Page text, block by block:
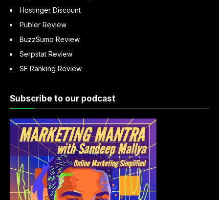
Hostinger Discount
Publer Review
BuzzSumo Review
Serpstat Review
SE Ranking Review
Subscribe to our podcast